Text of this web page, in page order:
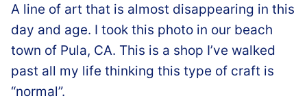
A line of art that is almost disappearing in this
day and age. I took this photo in our beach
town of Pula, CA. This is a shop I’ve walked
past all my life thinking this type of craft is
“normal”.